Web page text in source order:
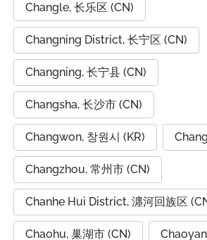
Changle, 长乐区 (CN)
Changning District, 长宁区 (CN)
Changning, 长宁县 (CN)
Changsha, 长沙市 (CN)
Changwon, 창원시 (KR)
Changzhou, 常州市 (CN)
Chanhe Hui District, 瀍河回族区
Chaohu, 巢湖市 (CN)